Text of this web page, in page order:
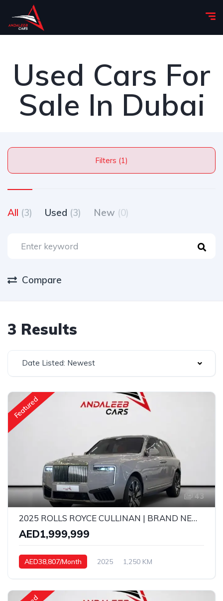
Used Cars For
Sale In Dubai
Filters (1)
All (3) Used (3) New (0)
Compare
3 Results
Date Listed: Newest
Featured
43
2025 ROLLS ROYCE CULLINAN | BRAND NEW | 6.75L TWIN-TURBO V12 | 1,250 KM
AED1,999,999
AED38,807/Month 2025
1,250 KM